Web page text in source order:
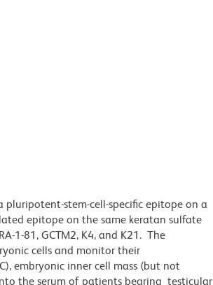
stem-cell-specific epitope on a
epitope on the same keratan sulfate
1-81, GCTM2, K4, and K21. The
cells and monitor their
embryonic inner cell mass (but not
the serum of patients bearing testicular